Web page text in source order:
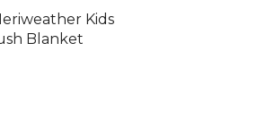
Kids
Blanket